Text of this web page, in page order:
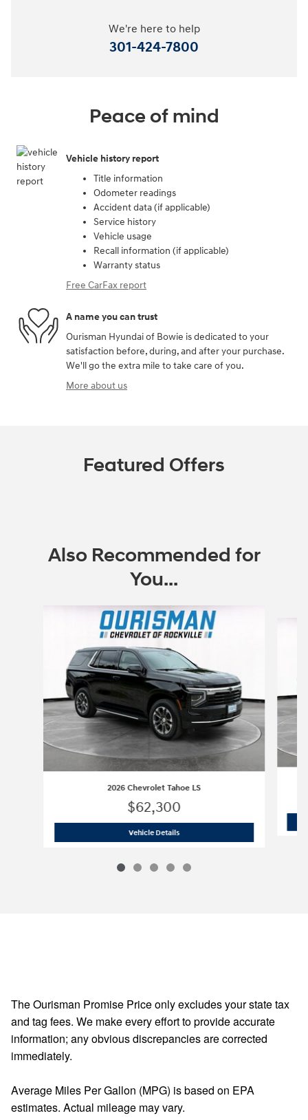
We're here to help
301-424-7800
Peace of mind
Vehicle history report
Title information
Odometer readings
Accident data (if applicable)
Service history
Vehicle usage
Recall information (if applicable)
Warranty status
Free CarFax report
A name you can trust
Ourisman Hyundai of Bowie is dedicated to your
satisfaction before, during, and after your purchase.
We'll go the extra mile to take care of you.
More about us
Featured Offers
Also Recommended for
You...
2026 Chevrolet Tahoe LS
$62,300
Vehicle Details2026 Chevrolet Tahoe LS
The Ourisman Promise Price only excludes your state tax
and tag fees. We make every effort to provide accurate
information; any obvious discrepancies are corrected
immediately.
Average Miles Per Gallon (MPG) is based on EPA
estimates. Actual mileage may vary.